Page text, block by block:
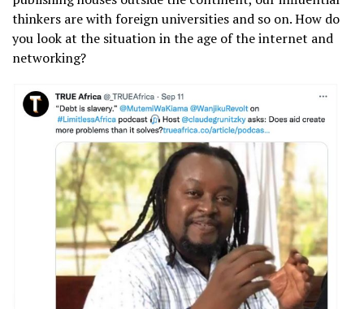
thinkers are with foreign universities and so on. How do
you look at the situation in the age of the internet and
networking?